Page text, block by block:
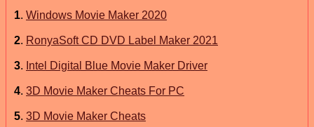
1. Windows Movie Maker 2020
2. RonyaSoft CD DVD Label Maker 2021
3. Intel Digital Blue Movie Maker Driver
4. 3D Movie Maker Cheats For PC
5. 3D Movie Maker Cheats